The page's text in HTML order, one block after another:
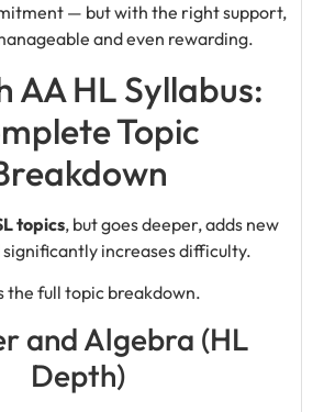
— but with the right support,
and even rewarding.
AA HL Syllabus:
Topic
topics, but goes deeper, adds new
significantly increases difficulty.
the full topic breakdown.
and Algebra (HL
Depth)